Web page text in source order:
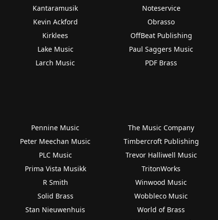
Kantaramusik
Kevin Ackford
Kirklees
Lake Music
Larch Music
Noteservice
Obrasso
OffBeat Publishing
Paul Saggers Music
PDF Brass
Pennine Music
Peter Meechan Music
PLC Music
Prima Vista Musikk
R Smith
Solid Brass
Stan Nieuwenhuis
The Music Company
Timbercroft Publishing
Trevor Halliwell Music
TritonWorks
Winwood Music
Wobbleco Music
World of Brass